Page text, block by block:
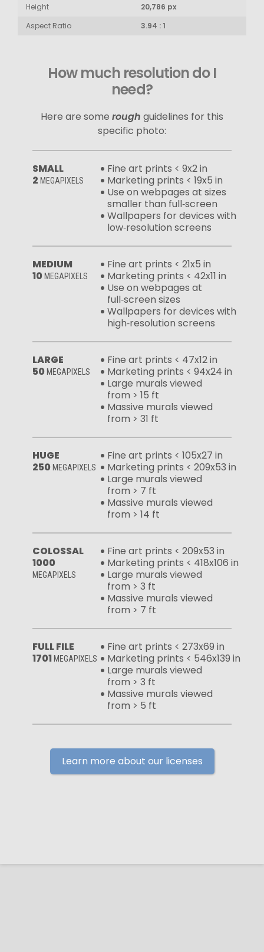
Height
20,786 px
Aspect Ratio
3.94 : 1
How much resolution do I
need?
Here are some rough guidelines for this
specific photo:
SMALL
2 MEGAPIXELS
Fine art prints < 9x2 in
Marketing prints < 19x5 in
Use on webpages at sizes
smaller than full‑screen
Wallpapers for devices with
low‑resolution screens
MEDIUM
10 MEGAPIXELS
Fine art prints < 21x5 in
Marketing prints < 42x11 in
Use on webpages at
full‑screen sizes
Wallpapers for devices with
high‑resolution screens
LARGE
50 MEGAPIXELS
Fine art prints < 47x12 in
Marketing prints < 94x24 in
Large murals viewed
from > 15 ft
Massive murals viewed
from > 31 ft
HUGE
250 MEGAPIXELS
Fine art prints < 105x27 in
Marketing prints < 209x53 in
Large murals viewed
from > 7 ft
Massive murals viewed
from > 14 ft
COLOSSAL
1000
MEGAPIXELS
Fine art prints < 209x53 in
Marketing prints < 418x106 in
Large murals viewed
from > 3 ft
Massive murals viewed
from > 7 ft
FULL FILE
1701 MEGAPIXELS
Fine art prints < 273x69 in
Marketing prints < 546x139 in
Large murals viewed
from > 3 ft
Massive murals viewed
from > 5 ft
Learn more about our licenses